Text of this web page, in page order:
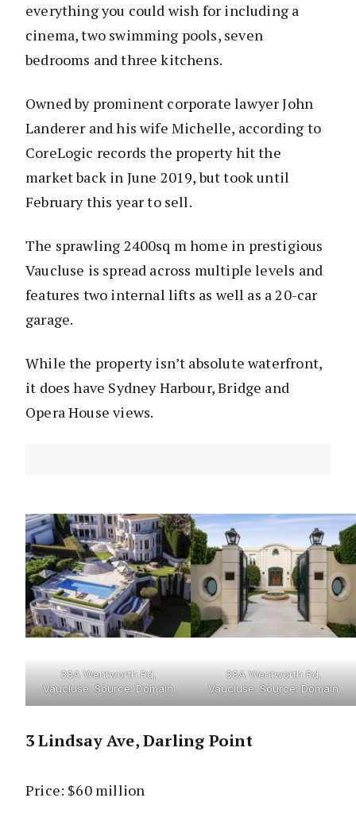
everything you could wish for including a
cinema, two swimming pools, seven
bedrooms and three kitchens.
Owned by prominent corporate lawyer John
Landerer and his wife Michelle, according to
CoreLogic records the property hit the
market back in June 2019, but took until
February this year to sell.
The sprawling 2400sq m home in prestigious
Vaucluse is spread across multiple levels and
features two internal lifts as well as a 20-car
garage.
While the property isn’t absolute waterfront,
it does have Sydney Harbour, Bridge and
Opera House views.
38A Wentworth Rd,
Vaucluse. Source: Domain
38A Wentworth Rd,
Vaucluse. Source: Domain
3 Lindsay Ave, Darling Point
Price: $60 million